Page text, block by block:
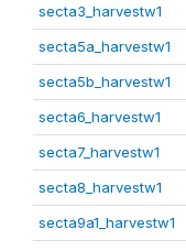
secta3_harvestw1
secta5a_harvestw1
secta5b_harvestw1
secta6_harvestw1
secta7_harvestw1
secta8_harvestw1
secta9a1_harvestw1